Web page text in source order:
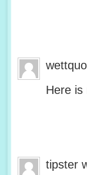
Here is
tipster